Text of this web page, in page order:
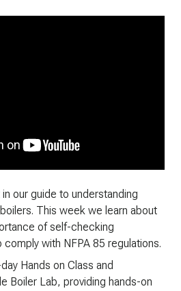
our guide to understanding
This week we learn about
of self-checking
with NFPA 85 regulations.
Hands on Class and
Boiler Lab, providing hands-on